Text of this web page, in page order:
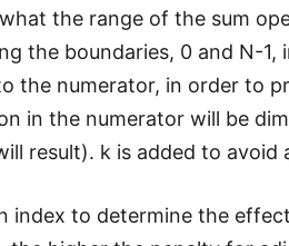
the range of the sum
the boundaries, 0 and N-
the numerator, in order to
in the numerator will be
result). k is added to avoid
index to determine the